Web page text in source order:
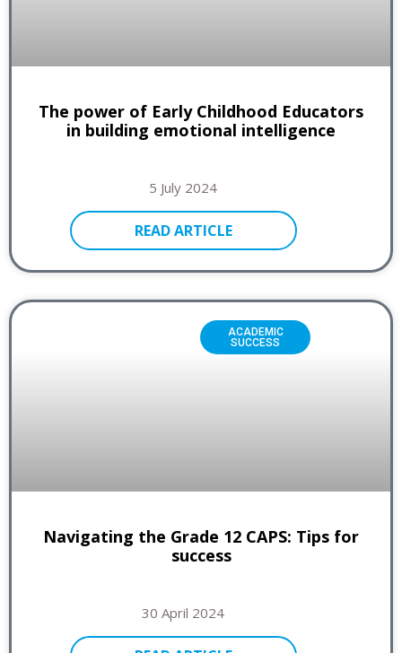
The power of Early Childhood Educators
in building emotional intelligence
READ ARTICLE
5 July 2024
ACADEMIC
SUCCESS
Navigating the Grade 12 CAPS: Tips for
success
30 April 2024